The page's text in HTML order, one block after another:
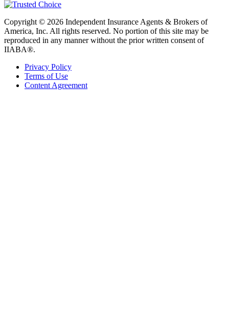
Copyright © 2026 Independent Insurance Agents & Brokers of
America, Inc. All rights reserved. No portion of this site may be
reproduced in any manner without the prior written consent of
IIABA®.
Privacy Policy
Terms of Use
Content Agreement